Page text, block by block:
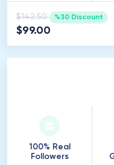
$142.50 %30 Discount
$99.00
100% Real
Followers